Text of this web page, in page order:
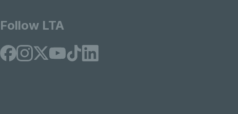
Follow LTA